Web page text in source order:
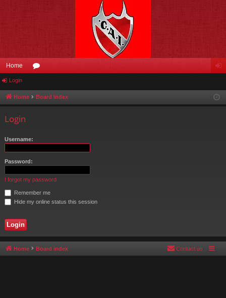
Home
u in
Login
Home Board index
Login
Username:
Password:
I forgot my password
Remember me
Hide my online status this session
Home Board index Contact us